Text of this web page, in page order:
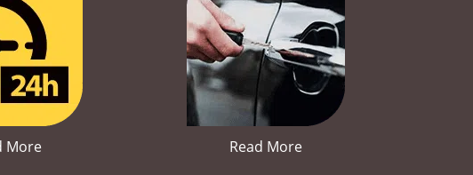
More Read More